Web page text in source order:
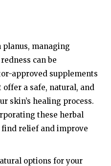
managing
can be
approved supplements
a safe, natural, and
skin’s healing process.
these herbal
find relief and improve
options for your